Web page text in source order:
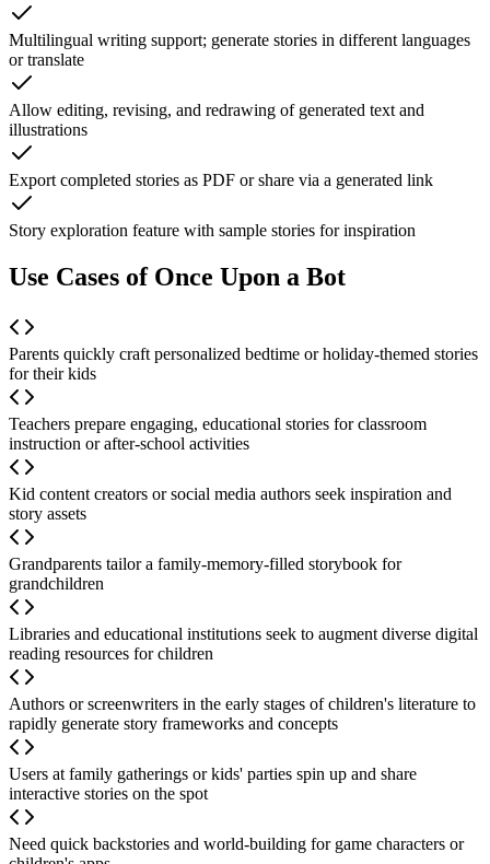
Multilingual writing support; generate stories in different languages
or translate
Allow editing, revising, and redrawing of generated text and
illustrations
Export completed stories as PDF or share via a generated link
Story exploration feature with sample stories for inspiration
Use Cases of Once Upon a Bot
Parents quickly craft personalized bedtime or holiday-themed stories
for their kids
Teachers prepare engaging, educational stories for classroom
instruction or after-school activities
Kid content creators or social media authors seek inspiration and
story assets
Grandparents tailor a family-memory-filled storybook for
grandchildren
Libraries and educational institutions seek to augment diverse digital
reading resources for children
Authors or screenwriters in the early stages of children's literature to
rapidly generate story frameworks and concepts
Users at family gatherings or kids' parties spin up and share
interactive stories on the spot
Need quick backstories and world-building for game characters or